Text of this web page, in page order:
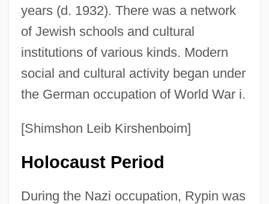
years (d. 1932). There was a network
of Jewish schools and cultural
institutions of various kinds. Modern
social and cultural activity began under
the German occupation of World War i.
[Shimshon Leib Kirshenboim]
Holocaust Period
During the Nazi occupation, Rypin was